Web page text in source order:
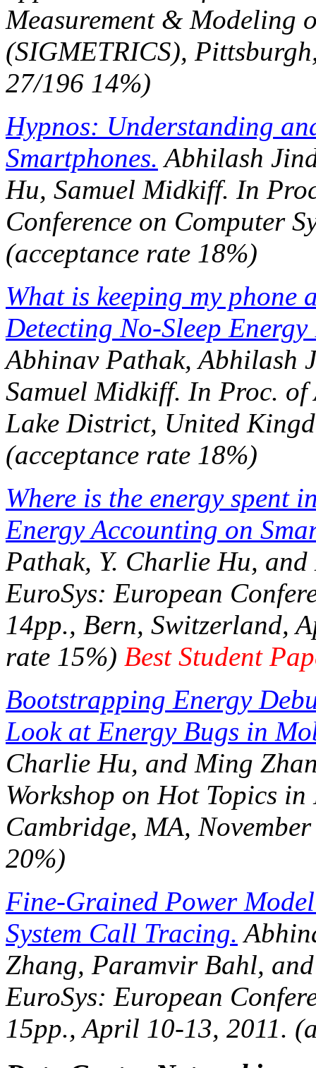
Measurement & Modeling
(SIGMETRICS),
27/196 14%)
Hypnos: Understanding
Smartphones. Abhilash
Hu, Samuel Midkiff. In
Conference on Computer
(acceptance rate 18%)
What is keeping my phone
Detecting No-Sleep
Abhinav Pathak, Abhilash
Samuel Midkiff. In Proc. of
Lake District, United
(acceptance rate 18%)
Where is the energy spent
Energy Accounting on
Pathak, Y. Charlie Hu,
EuroSys: European
14pp., Bern, Switzerland,
rate 15%) Best Student
Bootstrapping Energy
Look at Energy Bugs in
Charlie Hu, and Ming
Workshop on Hot Topics
Cambridge, MA,
20%)
Fine-Grained Power
System Call Tracing.
Zhang, Paramvir Bahl,
EuroSys: European
15pp., April 10-13, 2011.